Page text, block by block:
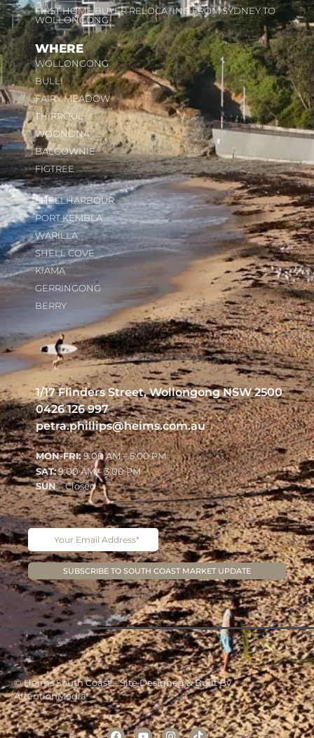
FIRST HOME BUYER RELOCATING FROM SYDNEY TO
WOLLONGONG
WHERE
WOLLONGONG
BULLI
FAIRY MEADOW
THIRROUL
WOONONA
BALGOWNIE
FIGTREE
SHELLHARBOUR
PORT KEMBLA
WARILLA
SHELL COVE
KIAMA
GERRINGONG
BERRY
1/17 Flinders Street, Wollongong NSW 2500
0426 126 997
petra.phillips@heims.com.au
MON-FRI:9:00 AM – 5:00 PM
SAT:9:00 AM – 3:00 PM
SUN– Closed
© Heims South Coast – Site Designed & Built By
AttentionMedia